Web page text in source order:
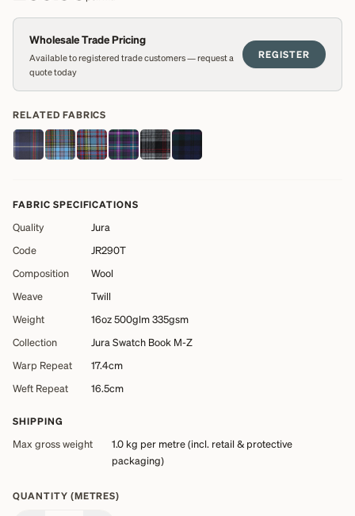
Wholesale Trade Pricing
Available to registered trade customers — request a
quote today
REGISTER
RELATED FABRICS
FABRIC SPECIFICATIONS
Quality
Jura
Code
JR290T
Composition
Wool
Weave
Twill
Weight
16oz 500glm 335gsm
Collection
Jura Swatch Book M-Z
Warp Repeat
17.4cm
Weft Repeat
16.5cm
SHIPPING
Max gross weight 1.0 kg per metre (incl. retail & protective
packaging)
QUANTITY (METRES)